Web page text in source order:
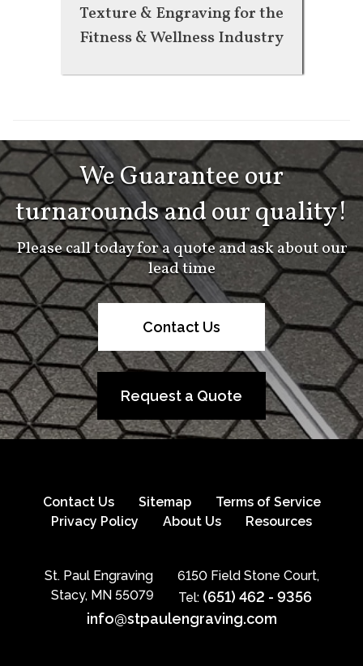
Texture & Engraving for the
Fitness & Wellness Industry
We Guarantee our
turnarounds and our quality!
Please call today for a quote and ask about our
lead time
Contact Us
Request a Quote
Contact Us Sitemap
Terms of Service
Privacy Policy
About Us Resources
St. Paul Engraving
6150 Field Stone Court,
Stacy, MN 55079
Tel: (651) 462 - 9356
info@stpaulengraving.com